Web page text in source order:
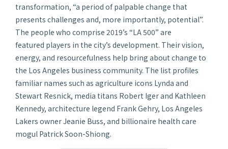
transformation, “a period of palpable change that
presents challenges and, more importantly, potential”.
The people who comprise 2019’s “LA 500” are
featured players in the city’s development. Their vision,
energy, and resourcefulness help bring about change to
the Los Angeles business community. The list profiles
familiar names such as agriculture icons Lynda and
Stewart Resnick, media titans Robert Iger and Kathleen
Kennedy, architecture legend Frank Gehry, Los Angeles
Lakers owner Jeanie Buss, and billionaire health care
mogul Patrick Soon-Shiong.